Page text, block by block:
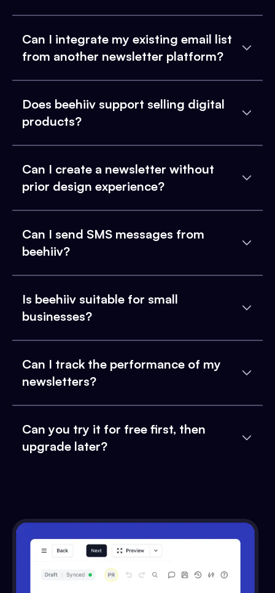
Can I integrate my existing email list
from another newsletter platform?
Does beehiiv support selling digital
products?
Can I create a newsletter without
prior design experience?
Can I send SMS messages from
beehiiv?
Is beehiiv suitable for small
businesses?
Can I track the performance of my
newsletters?
Can you try it for free first, then
upgrade later?